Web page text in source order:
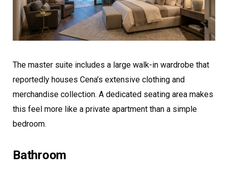
The master suite includes a large walk-in wardrobe that
reportedly houses Cena’s extensive clothing and
merchandise collection. A dedicated seating area makes
this feel more like a private apartment than a simple
bedroom.
Bathroom